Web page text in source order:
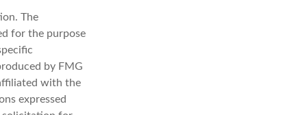
The
for the purpose
by FMG
with the
expressed